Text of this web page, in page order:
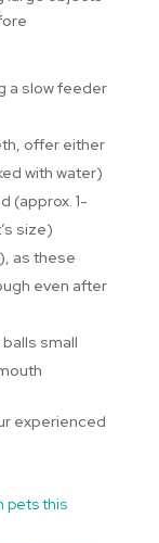
a slow feeder
offer either
with water)
(approx. 1-
size)
as these
even after
small
experienced
pets this